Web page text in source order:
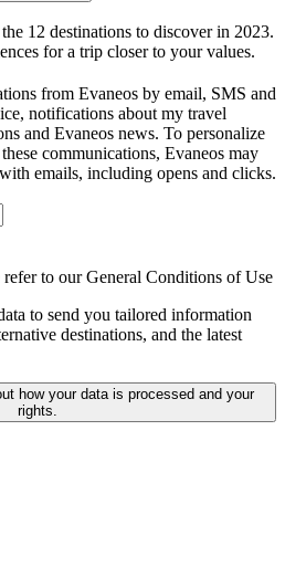
12 destinations to discover in 2023.
for a trip closer to your values.
from Evaneos by email, SMS and
notifications about my travel
and Evaneos news. To personalize
communications, Evaneos may
emails, including opens and clicks.
refer to our General Conditions of Use
to send you tailored information
destinations, and the latest
how your data is processed and your
rights.